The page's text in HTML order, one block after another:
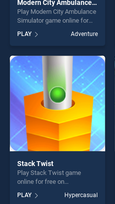
Modern City Ambulance Simulator
Play Modern City Ambulance
Simulator game online for
City Ambulance Simulator
stands out as one of our top
skill games, offering endless
entertainment, is perfect for
players seeking fun and
challenge....
PLAY Adventure
Stack Twist
Play Stack Twist game
online for free on
stands out as one of our top
PLAY Hypercasual